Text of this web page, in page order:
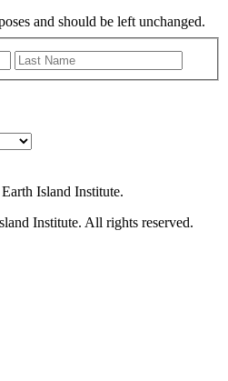
and should be left unchanged.
First
Island Institute.
Institute. All rights reserved.